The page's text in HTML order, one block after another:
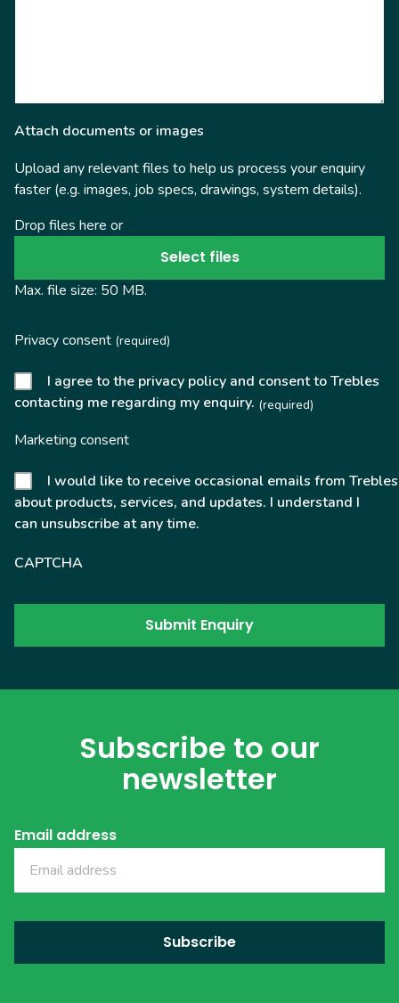
Attach documents or images
Upload any relevant files to help us process your enquiry
faster (e.g. images, job specs, drawings, system details).
Drop files here or
Select files
Max. file size: 50 MB.
Privacy consent (required)
I agree to the privacy policy and consent to Trebles
contacting me regarding my enquiry. (required)
Marketing consent
I would like to receive occasional emails from Trebles
about products, services, and updates. I understand I
can unsubscribe at any time.
CAPTCHA
Subscribe to our
newsletter
Email address